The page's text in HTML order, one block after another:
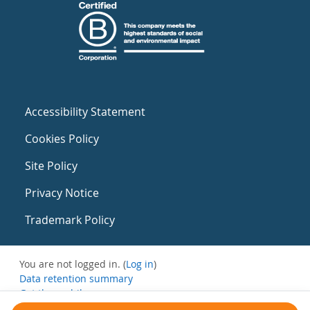
Accessibility Statement
Cookies Policy
Site Policy
Privacy Notice
Trademark Policy
You are not logged in. (Log in)
Data retention summary
Get the mobile app